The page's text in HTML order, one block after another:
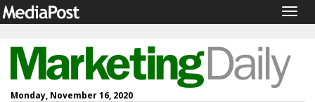
Monday, November 16, 2020